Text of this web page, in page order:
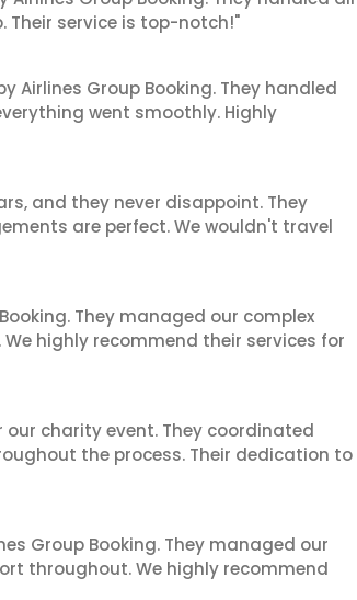
Their service is top-notch!"
Airlines Group Booking. They handled
went smoothly. Highly
and they never disappoint. They
are perfect. We wouldn't travel
They managed our complex
highly recommend their services for
our charity event. They coordinated
the process. Their dedication to
Group Booking. They managed our
throughout. We highly recommend